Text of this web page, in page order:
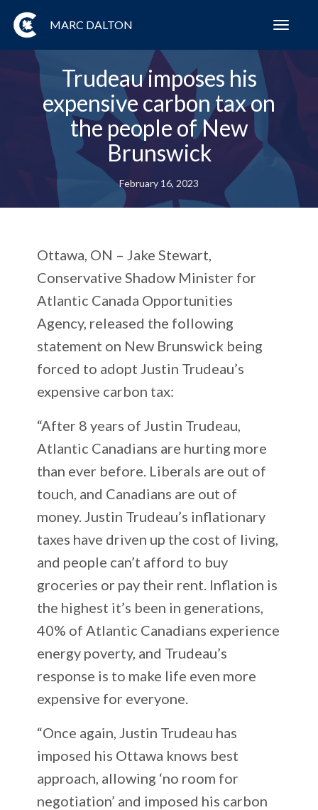
MARC DALTON
Trudeau imposes his
expensive carbon tax on
the people of New
Brunswick
February 16, 2023
Ottawa, ON – Jake Stewart,
Conservative Shadow Minister for
Atlantic Canada Opportunities
Agency, released the following
statement on New Brunswick being
forced to adopt Justin Trudeau’s
expensive carbon tax:
“After 8 years of Justin Trudeau,
Atlantic Canadians are hurting more
than ever before. Liberals are out of
touch, and Canadians are out of
money. Justin Trudeau’s inflationary
taxes have driven up the cost of living,
and people can’t afford to buy
groceries or pay their rent. Inflation is
the highest it’s been in generations,
40% of Atlantic Canadians experience
energy poverty, and Trudeau’s
response is to make life even more
expensive for everyone.
“Once again, Justin Trudeau has
imposed his Ottawa knows best
approach, allowing ‘no room for
negotiation’ and imposed his carbon